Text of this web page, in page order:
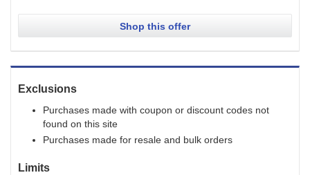
Shop this offer
Exclusions
Purchases made with coupon or discount codes not
found on this site
Purchases made for resale and bulk orders
Limits